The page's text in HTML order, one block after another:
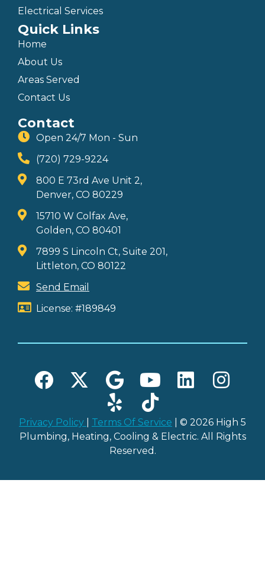
Electrical Services
Quick Links
Home
About Us
Areas Served
Contact Us
Contact
Open 24/7 Mon - Sun
(720) 729-9224
800 E 73rd Ave Unit 2,
Denver, CO 80229
15710 W Colfax Ave,
Golden, CO 80401
7899 S Lincoln Ct, Suite 201,
Littleton, CO 80122
Send Email
License: #189849
Privacy Policy Terms Of Service | © 2026 High 5
Plumbing, Heating, Cooling & Electric. All Rights
Reserved.